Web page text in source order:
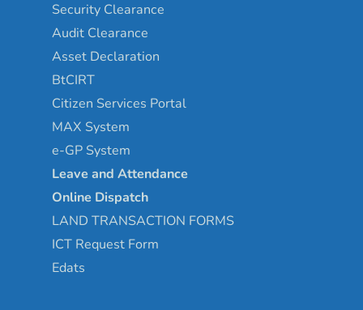
Security Clearance
Audit Clearance
Asset Declaration
BtCIRT
Citizen Services Portal
MAX System
e-GP System
Leave and Attendance
Online Dispatch
LAND TRANSACTION FORMS
ICT Request Form
Edats